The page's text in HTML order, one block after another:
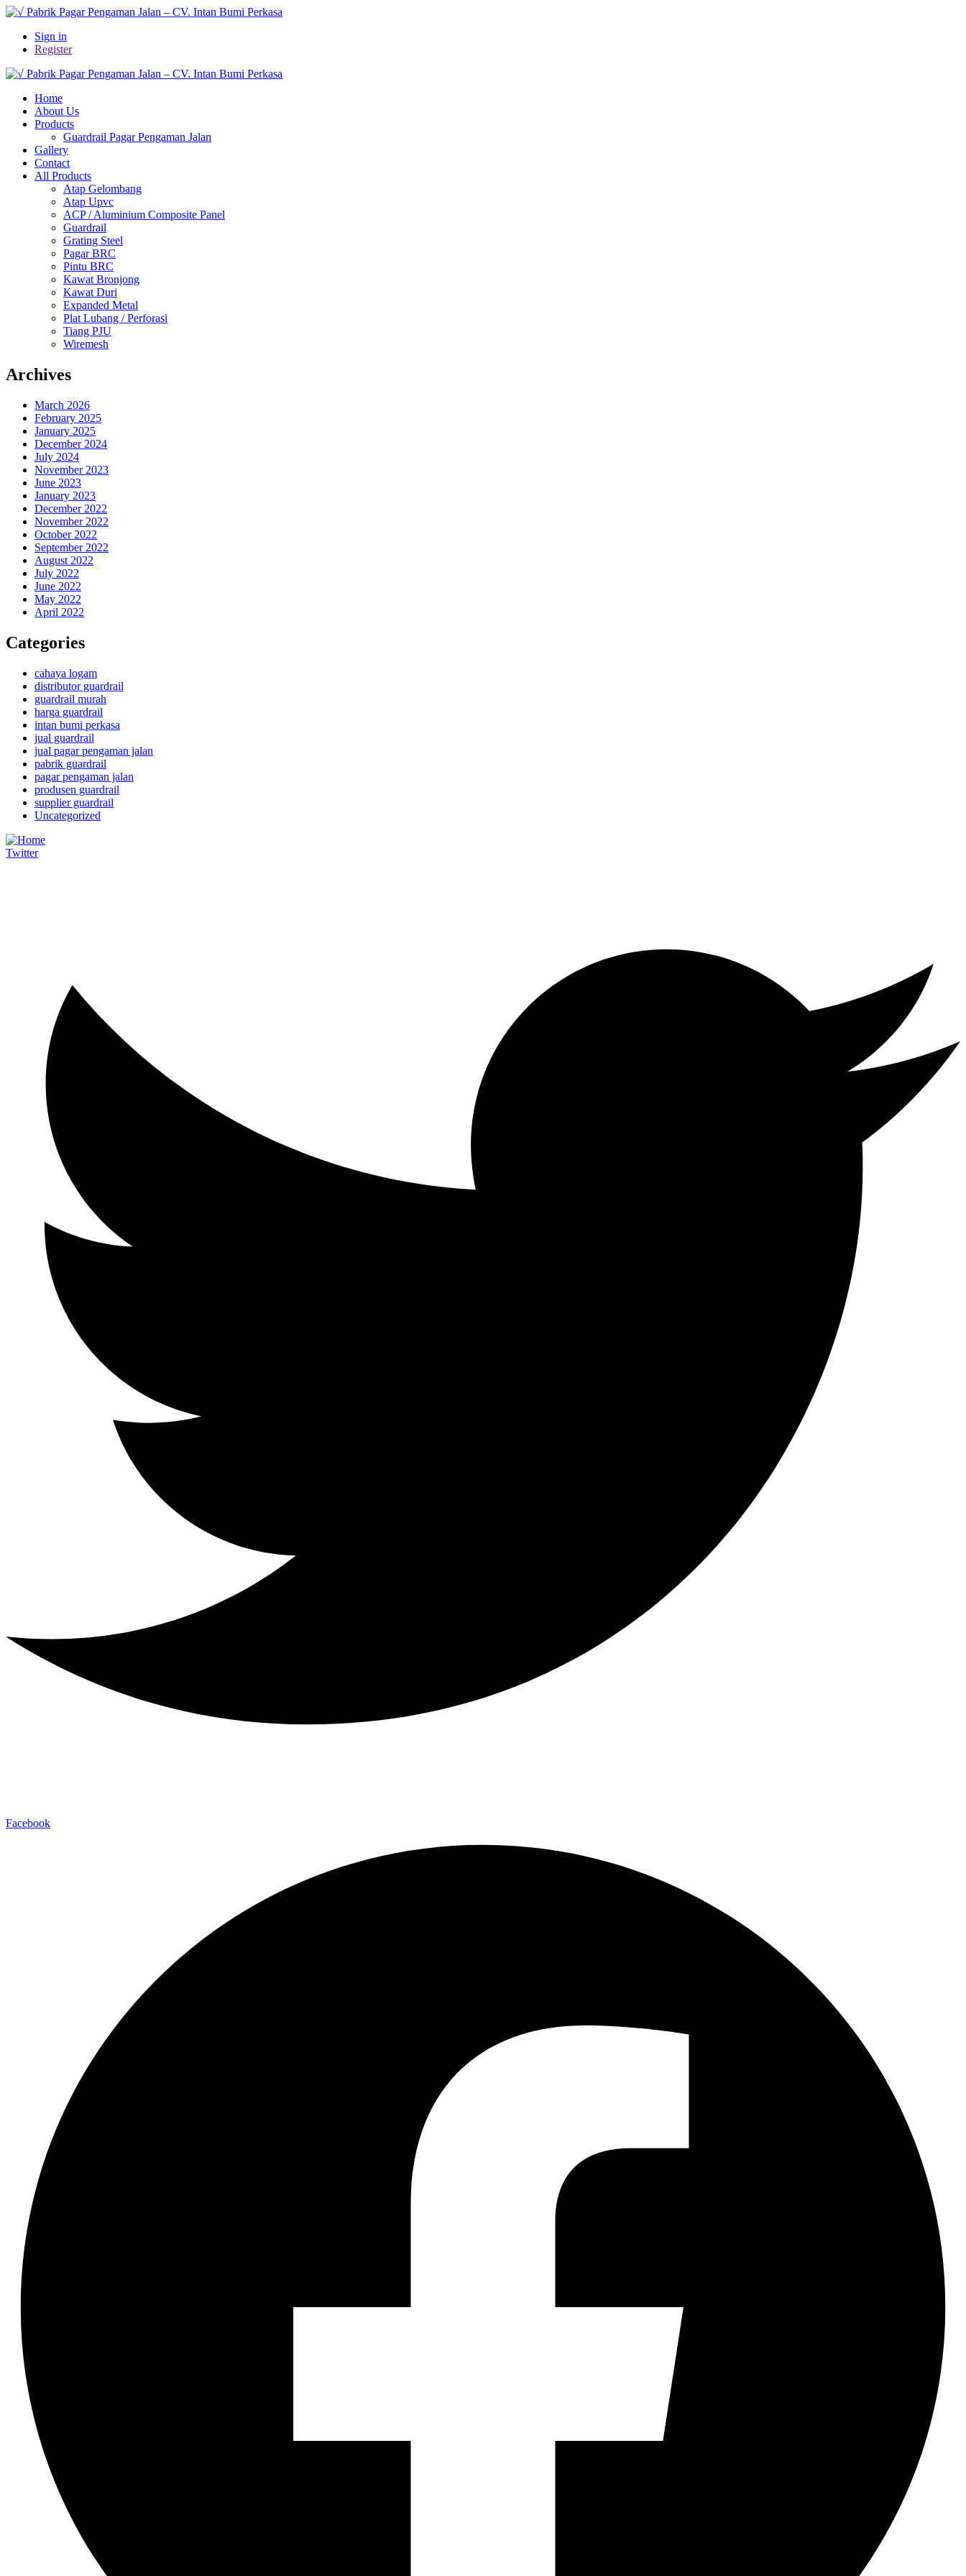
Sign in
Register
Home
About Us
Products
Guardrail Pagar Pengaman Jalan
Gallery
Contact
All Products
Atap Gelombang
Atap Upvc
ACP / Aluminium Composite Panel
Guardrail
Grating Steel
Pagar BRC
Pintu BRC
Kawat Bronjong
Kawat Duri
Expanded Metal
Plat Lubang / Perforasi
Tiang PJU
Wiremesh
Archives
March 2026
February 2025
January 2025
December 2024
July 2024
November 2023
June 2023
January 2023
December 2022
November 2022
October 2022
September 2022
August 2022
July 2022
June 2022
May 2022
April 2022
Categories
cahaya logam
distributor guardrail
guardrail murah
harga guardrail
intan bumi perkasa
jual guardrail
jual pagar pengaman jalan
pabrik guardrail
pagar pengaman jalan
produsen guardrail
supplier guardrail
Uncategorized
Twitter
Facebook